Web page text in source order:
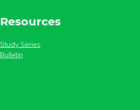
Resources
Study Series
Bulletin